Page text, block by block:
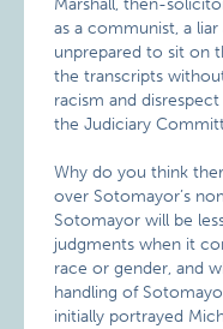
Marshall, then-
as a communist, a
unprepared to sit on
the transcripts
racism and
the Judiciary
Why do you think
over Sotomayor’s
Sotomayor will be
judgments when it
race or gender, and
handling of
initially portrayed